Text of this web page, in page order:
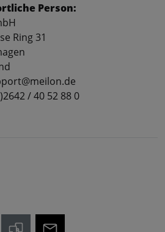
Person:
Ring 31
/ 40 52 88 0